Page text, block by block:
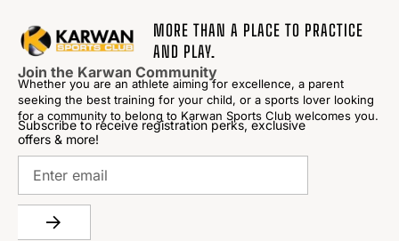
MORE THAN A PLACE TO PRACTICE
AND PLAY.
Join the Karwan Community
Whether you are an athlete aiming for excellence, a parent
seeking the best training for your child, or a sports lover looking
for a community to belong to Karwan Sports Club welcomes you.
Subscribe to receive registration perks, exclusive
offers & more!